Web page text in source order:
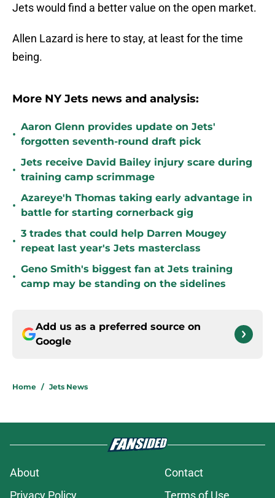
Jets would find a better value on the open market.
Allen Lazard is here to stay, at least for the time
being.
More NY Jets news and analysis:
•
Aaron Glenn provides update on Jets'
forgotten seventh-round draft pick
•
Jets receive David Bailey injury scare during
training camp scrimmage
•
Azareye'h Thomas taking early advantage in
battle for starting cornerback gig
•
3 trades that could help Darren Mougey
repeat last year's Jets masterclass
•
Geno Smith's biggest fan at Jets training
camp may be standing on the sidelines
Add us as a preferred source on
Google
Home / Jets News
About
Contact
Privacy Policy
Terms of Use